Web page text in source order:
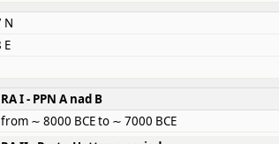
N
RA I - PPN A nad B
from ∼ 8000 BCE to ∼ 7000 BCE